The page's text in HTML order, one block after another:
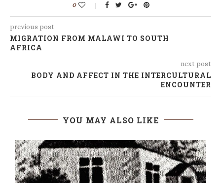
0
previous post
MIGRATION FROM MALAWI TO SOUTH
AFRICA
next post
BODY AND AFFECT IN THE INTERCULTURAL
ENCOUNTER
YOU MAY ALSO LIKE